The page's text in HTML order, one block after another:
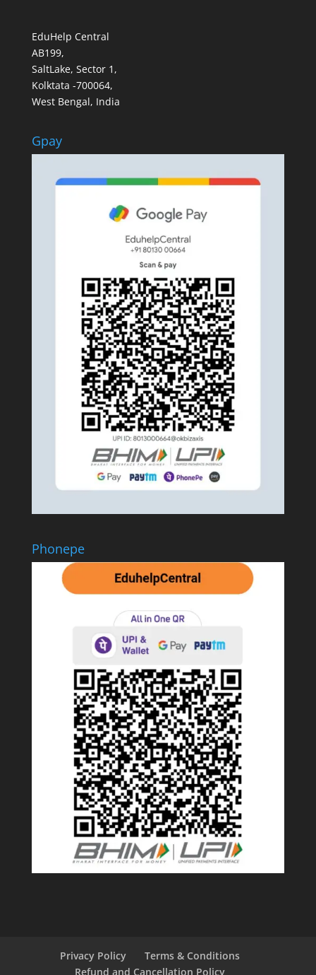
EduHelp Central
AB199,
SaltLake, Sector 1,
Kolktata -700064,
West Bengal, India
Gpay
Phonepe
Privacy Policy
Terms & Conditions
Refund and Cancellation Policy